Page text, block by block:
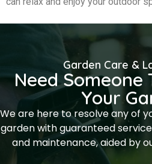
Garden Care &
Need Someone
Your
We are here to resolve any of
garden with guaranteed
and maintenance, aided by